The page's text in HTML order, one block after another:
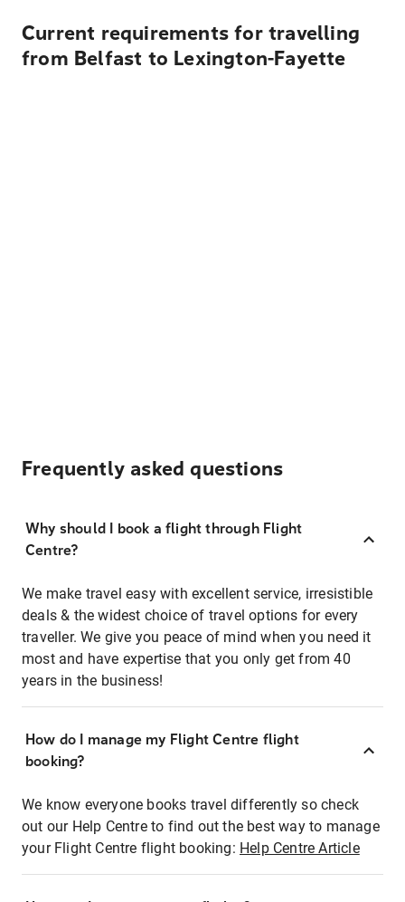
Current requirements for travelling
from Belfast to Lexington-Fayette
Frequently asked questions
Why should I book a flight through Flight
Centre?
We make travel easy with excellent service, irresistible
deals & the widest choice of travel options for every
traveller. We give you peace of mind when you need it
most and have expertise that you only get from 40
years in the business!
How do I manage my Flight Centre flight
booking?
We know everyone books travel differently so check
out our Help Centre to find out the best way to manage
your Flight Centre flight booking: Help Centre Article